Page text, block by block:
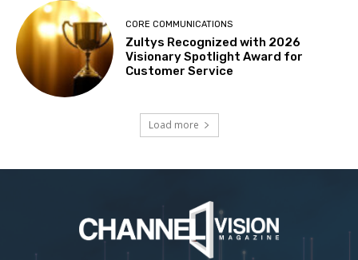
CORE COMMUNICATIONS
Zultys Recognized with 2026
Visionary Spotlight Award for
Customer Service
Load more